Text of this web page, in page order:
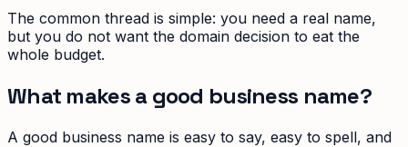
The common thread is simple: you need a real name,
but you do not want the domain decision to eat the
whole budget.
What makes a good business name?
A good business name is easy to say, easy to spell, and